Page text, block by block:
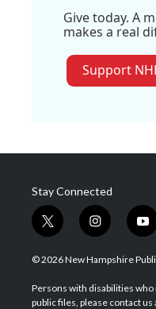
Give today. A
makes a real
Support
Stay Connected
t
w
i
t
e
i
n
s
a
g
y
o
u
u
b
© 2026 New Hampshire
Persons with disabilities who
public files, please contact us